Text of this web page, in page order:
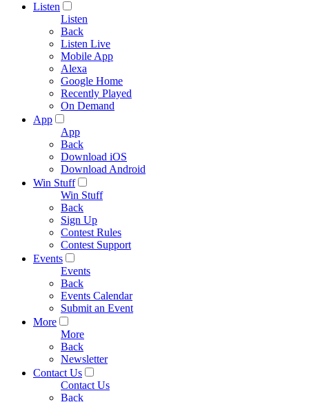
Listen
Listen
Back
Listen Live
Mobile App
Alexa
Google Home
Recently Played
On Demand
App
App
Back
Download iOS
Download Android
Win Stuff
Win Stuff
Back
Sign Up
Contest Rules
Contest Support
Events
Events
Back
Events Calendar
Submit an Event
More
More
Back
Newsletter
Contact Us
Contact Us
Back